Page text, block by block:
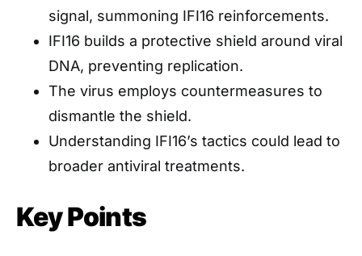
signal, summoning IFI16 reinforcements.
IFI16 builds a protective shield around viral
DNA, preventing replication.
The virus employs countermeasures to
dismantle the shield.
Understanding IFI16’s tactics could lead to
broader antiviral treatments.
Key Points